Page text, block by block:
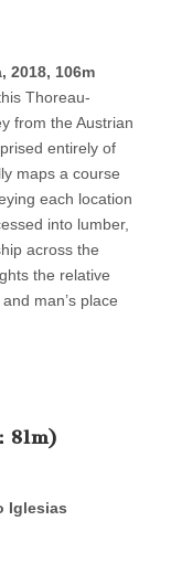
2018, 106m
Thoreau-
from the Austrian
entirely of
maps a course
each location
into lumber,
across the
the relative
man’s place
81m)
Iglesias